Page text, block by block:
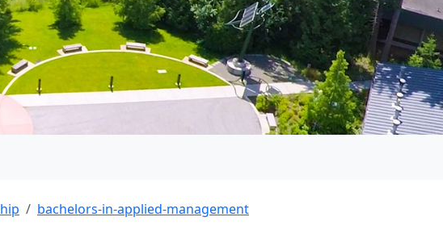
bachelors-in-applied-management